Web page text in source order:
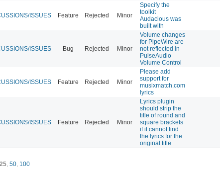
ISSUES Feature Rejected Minor
Specify the
toolkit
Audacious was
built with
ISSUES Bug Rejected Minor
Volume changes
for PipeWire are
not reflected in
PulseAudio
Volume Control
ISSUES Feature Rejected Minor
Please add
support for
musixmatch.com
lyrics
ISSUES Feature Rejected Minor
Lyrics plugin
should strip the
title of round and
square brackets
if it cannot find
the lyrics for the
original title
25, 50, 100